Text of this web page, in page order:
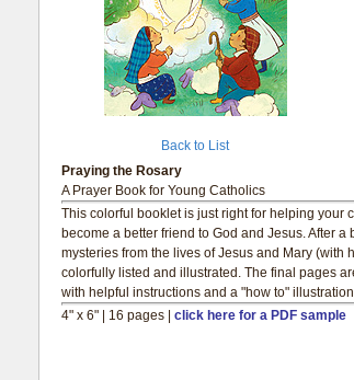
Back to List
Praying the Rosary
A Prayer Book for Young Catholics
This colorful booklet is just right for helping your
become a better friend to God and Jesus. After
mysteries from the lives of Jesus and Mary (with
colorfully listed and illustrated. The final pages
with helpful instructions and a "how to"
4" x 6" | 16 pages | click here for a PDF sample